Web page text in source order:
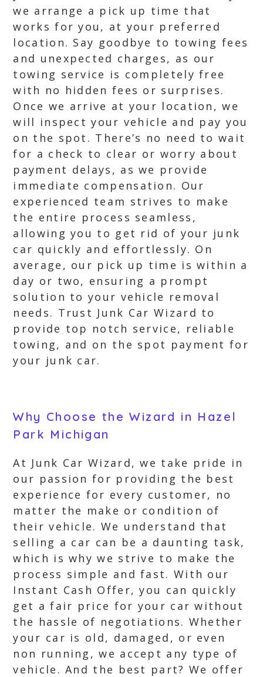
we arrange a pick up time that
works for you, at your preferred
location. Say goodbye to towing fees
and unexpected charges, as our
towing service is completely free
with no hidden fees or surprises.
Once we arrive at your location, we
will inspect your vehicle and pay you
on the spot. There’s no need to wait
for a check to clear or worry about
payment delays, as we provide
immediate compensation. Our
experienced team strives to make
the entire process seamless,
allowing you to get rid of your junk
car quickly and effortlessly. On
average, our pick up time is within a
day or two, ensuring a prompt
solution to your vehicle removal
needs. Trust Junk Car Wizard to
provide top notch service, reliable
towing, and on the spot payment for
your junk car.
Why Choose the Wizard in Hazel
Park Michigan
At Junk Car Wizard, we take pride in
our passion for providing the best
experience for every customer, no
matter the make or condition of
their vehicle. We understand that
selling a car can be a daunting task,
which is why we strive to make the
process simple and fast. With our
Instant Cash Offer, you can quickly
get a fair price for your car without
the hassle of negotiations. Whether
your car is old, damaged, or even
non running, we accept any type of
vehicle. And the best part? We offer